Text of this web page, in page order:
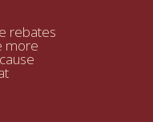
rebates
more